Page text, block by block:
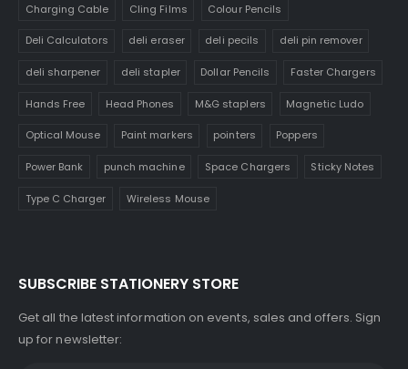
Charging Cable Cling Films Colour Pencils
Deli Calculators deli eraser deli pecils deli pin remover
deli sharpener deli stapler Dollar Pencils Faster Chargers
Hands Free Head Phones M&G staplers Magnetic Ludo
Optical Mouse Paint markers pointers Poppers
Power Bank punch machine Space Chargers Sticky Notes
Type C Charger Wireless Mouse
SUBSCRIBE STATIONERY STORE
Get all the latest information on events, sales and offers. Sign
up for newsletter: